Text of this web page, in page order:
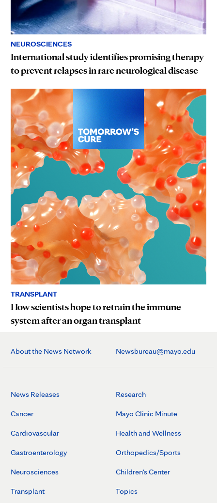
NEUROSCIENCES
International study identifies promising therapy
to prevent relapses in rare neurological disease
TRANSPLANT
How scientists hope to retrain the immune
system after an organ transplant
About the News Network Newsbureau@mayo.edu
News Releases
Cancer
Cardiovascular
Gastroenterology
Neurosciences
Transplant
Research
Mayo Clinic Minute
Health and Wellness
Orthopedics/Sports
Children's Center
Topics